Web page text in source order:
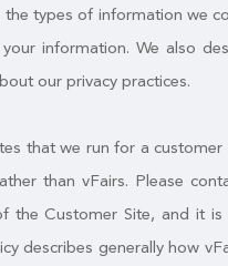
types of information
information. We also
our privacy practices.
that we run for a
than vFairs. Please
the Customer Site, and it
describes generally how